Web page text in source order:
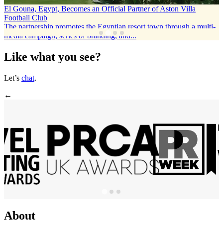
El Gouna, Egypt, Becomes an Official Partner of Aston Villa
Football Club
The partnership promotes the Egyptian resort town through a multi-
media campaign, series of branding, and...
Like what you see?
Let’s chat.
←
About